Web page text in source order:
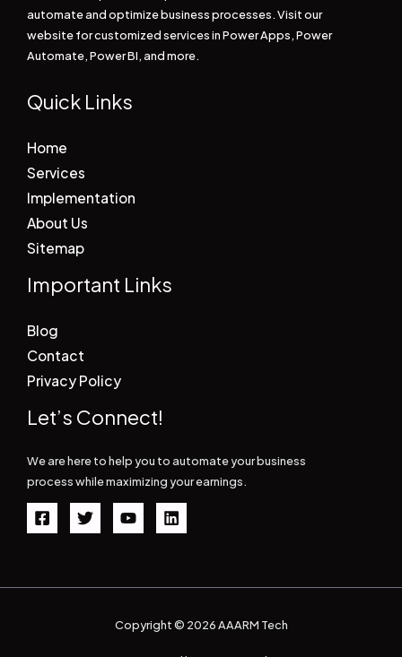
automate and optimize business processes. Visit our
website for customized services in Power Apps, Power
Automate, Power BI, and more.
Quick Links
Home
Services
Implementation
About Us
Sitemap
Important Links
Blog
Contact
Privacy Policy
Let’s Connect!
We are here to help you to automate your business
process while maximizing your earnings.
Copyright © 2026 AAARM Tech